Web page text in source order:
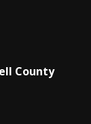
County